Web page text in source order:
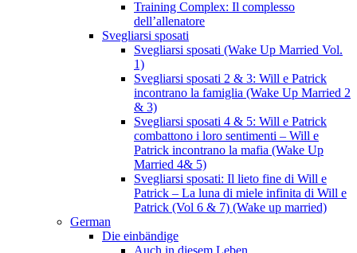
Training Complex: Il complesso
dell’allenatore
Svegliarsi sposati
Svegliarsi sposati (Wake Up Married Vol.
1)
Svegliarsi sposati 2 & 3: Will e Patrick
incontrano la famiglia (Wake Up Married 2
& 3)
Svegliarsi sposati 4 & 5: Will e Patrick
combattono i loro sentimenti – Will e
Patrick incontrano la mafia (Wake Up
Married 4& 5)
Svegliarsi sposati: Il lieto fine di Will e
Patrick – La luna di miele infinita di Will e
Patrick (Vol 6 & 7) (Wake up married)
German
Die einbändige
Auch in diesem Leben